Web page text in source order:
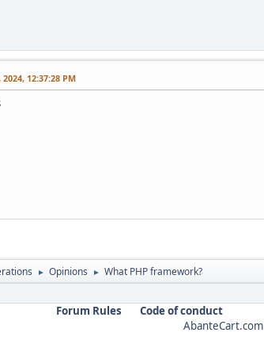
12:37:28 PM
► Opinions ► What PHP framework?
Forum Rules
Code of conduct
AbanteCart.com